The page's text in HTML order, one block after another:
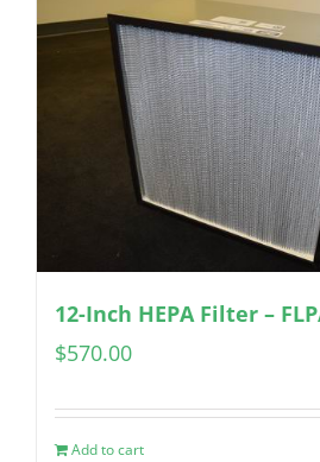
12-Inch HEPA Filter –
$570.00
Add to cart